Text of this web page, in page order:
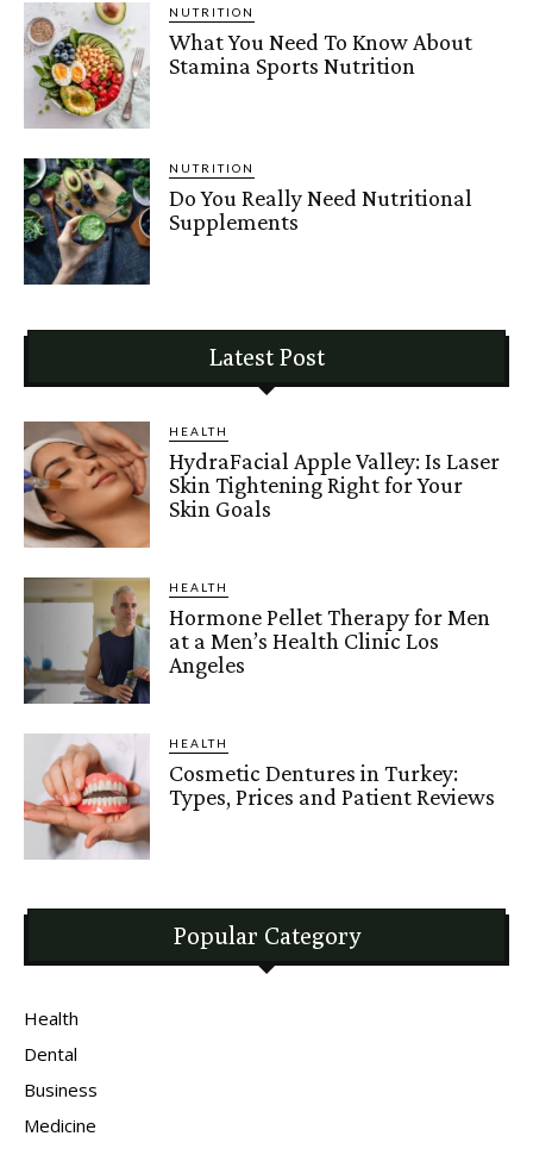
NUTRITION
What You Need To Know About
Stamina Sports Nutrition
NUTRITION
Do You Really Need Nutritional
Supplements
Latest Post
HEALTH
HydraFacial Apple Valley: Is Laser
Skin Tightening Right for Your
Skin Goals
HEALTH
Hormone Pellet Therapy for Men
at a Men’s Health Clinic Los
Angeles
HEALTH
Cosmetic Dentures in Turkey:
Types, Prices and Patient Reviews
Popular Category
Health
Dental
Business
Medicine